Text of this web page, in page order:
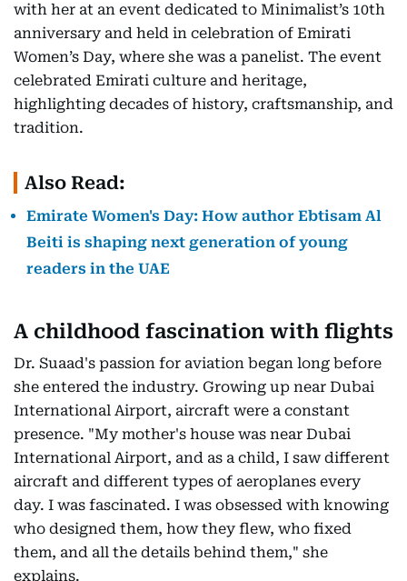
with her at an event dedicated to Minimalist’s 10th
anniversary and held in celebration of Emirati
Women’s Day, where she was a panelist. The event
celebrated Emirati culture and heritage,
highlighting decades of history, craftsmanship, and
tradition.
Also Read:
Emirate Women's Day: How author Ebtisam Al
Beiti is shaping next generation of young
readers in the UAE
A childhood fascination with flights
Dr. Suaad's passion for aviation began long before
she entered the industry. Growing up near Dubai
International Airport, aircraft were a constant
presence. "My mother's house was near Dubai
International Airport, and as a child, I saw different
aircraft and different types of aeroplanes every
day. I was fascinated. I was obsessed with knowing
who designed them, how they flew, who fixed
them, and all the details behind them," she
explains.